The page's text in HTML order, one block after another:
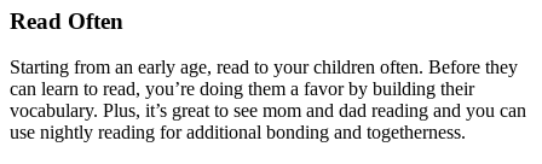
Read Often
Starting from an early age, read to your children often. Before they
can learn to read, you’re doing them a favor by building their
vocabulary. Plus, it’s great to see mom and dad reading and you can
use nightly reading for additional bonding and togetherness.